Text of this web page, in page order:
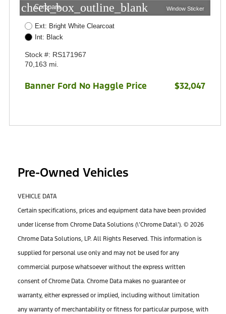
check_box_outline_blank
Compare Window Sticker
Ext: Bright White Clearcoat
Int: Black
Stock #: RS171967
70,163 mi.
Banner Ford No Haggle Price $32,047
Pre-Owned Vehicles
VEHICLE DATA
Certain specifications, prices and equipment data have been provided
under license from Chrome Data Solutions (\’Chrome Data\’). © 2026
Chrome Data Solutions, LP. All Rights Reserved. This information is
supplied for personal use only and may not be used for any
commercial purpose whatsoever without the express written
consent of Chrome Data. Chrome Data makes no guarantee or
warranty, either expressed or implied, including without limitation
any warranty of merchantability or fitness for particular purpose, with